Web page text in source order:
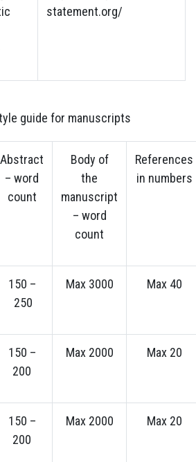
statement.org/
guide for manuscripts
Abstract
– word
count
Body of
the
manuscript
– word
count
References
in numbers
150 –
250
Max 3000 Max 40
150 –
200
Max 2000 Max 20
150 –
200
Max 2000 Max 20